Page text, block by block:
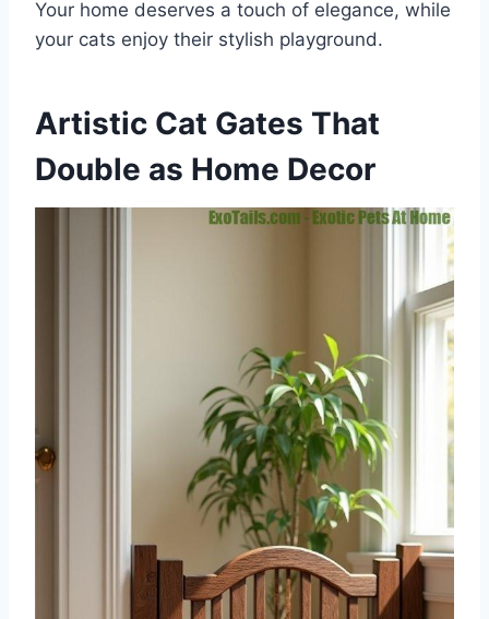
Your home deserves a touch of elegance, while
your cats enjoy their stylish playground.
Artistic Cat Gates That
Double as Home Decor